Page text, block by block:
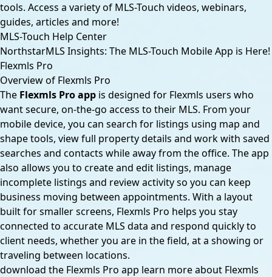
tools. Access a variety of MLS-Touch videos, webinars,
guides, articles and more!
MLS-Touch Help Center
NorthstarMLS Insights: The MLS-Touch Mobile App is Here!
Flexmls Pro
Overview of Flexmls Pro
The Flexmls Pro app is designed for Flexmls users who
want secure, on-the-go access to their MLS. From your
mobile device, you can search for listings using map and
shape tools, view full property details and work with saved
searches and contacts while away from the office. The app
also allows you to create and edit listings, manage
incomplete listings and review activity so you can keep
business moving between appointments. With a layout
built for smaller screens, Flexmls Pro helps you stay
connected to accurate MLS data and respond quickly to
client needs, whether you are in the field, at a showing or
traveling between locations.
download the Flexmls Pro app learn more about Flexmls